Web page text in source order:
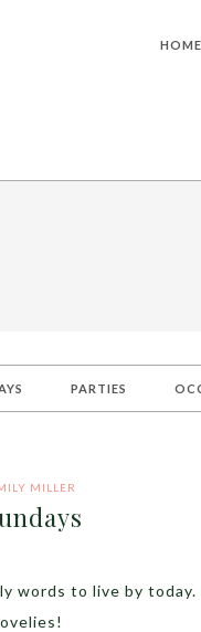
HOME
PARTIES
MILLER
words to live by